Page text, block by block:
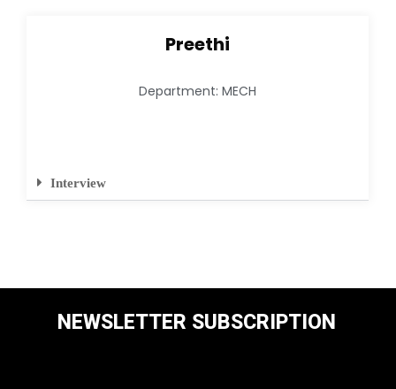
Preethi
Department: MECH
Interview
NEWSLETTER SUBSCRIPTION